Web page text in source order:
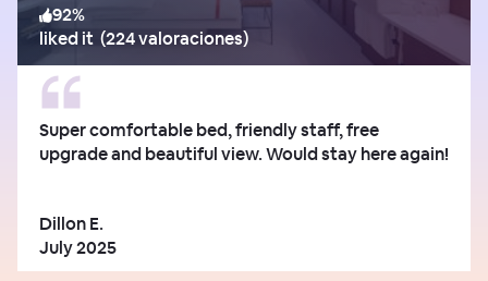
92%
liked it (224 valoraciones)
Super comfortable bed, friendly staff, free
upgrade and beautiful view. Would stay here again!
Dillon E.
July 2025